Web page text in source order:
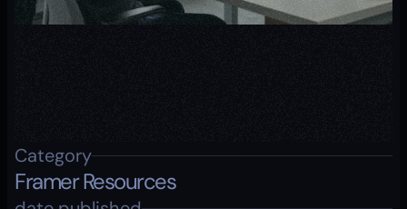
Category
Framer Resources